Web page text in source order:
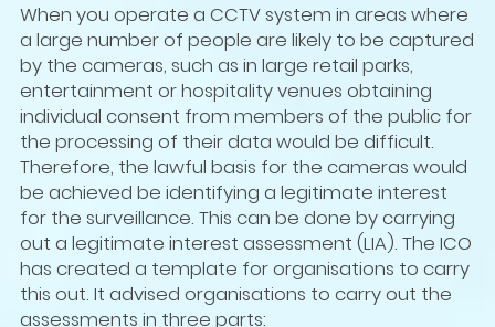
When you operate a CCTV system in areas where
a large number of people are likely to be captured
by the cameras, such as in large retail parks,
entertainment or hospitality venues obtaining
individual consent from members of the public for
the processing of their data would be difficult.
Therefore, the lawful basis for the cameras would
be achieved be identifying a legitimate interest
for the surveillance. This can be done by carrying
out a legitimate interest assessment (LIA). The ICO
has created a template for organisations to carry
this out. It advised organisations to carry out the
assessments in three parts: